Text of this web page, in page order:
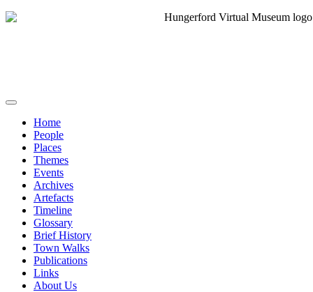
Home
People
Places
Themes
Events
Archives
Artefacts
Timeline
Glossary
Brief History
Town Walks
Publications
Links
About Us